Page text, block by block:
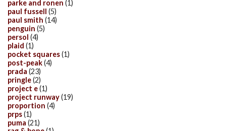
parke and ronen (1)
paul fussell (5)
paul smith (14)
penguin (5)
persol (4)
plaid (1)
pocket squares(1)
post-peak(4)
prada (23)
pringle(2)
project e(1)
project runway(19)
proportion (4)
prps(1)
puma (21)